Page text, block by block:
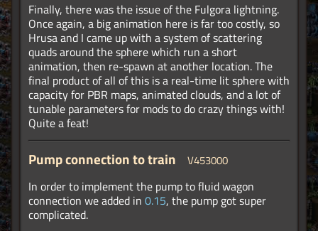
Finally, there was the issue of the Fulgora lightning.
Once again, a big animation here is far too costly, so
Hrusa and I came up with a system of scattering
quads around the sphere which run a short
animation, then re-spawn at another location. The
final product of all of this is a real-time lit sphere with
capacity for PBR maps, animated clouds, and a lot of
tunable parameters for mods to do crazy things with!
Quite a feat!
Pump connection to train V453000
In order to implement the pump to fluid wagon
connection we added in 0.15, the pump got super
complicated.